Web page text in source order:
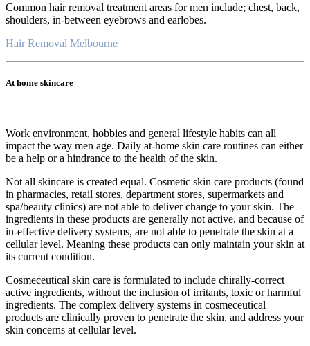
Common hair removal treatment areas for men include; chest, back,
shoulders, in-between eyebrows and earlobes.
Hair Removal Melbourne
At home skincare
Work environment, hobbies and general lifestyle habits can all
impact the way men age. Daily at-home skin care routines can either
be a help or a hindrance to the health of the skin.
Not all skincare is created equal. Cosmetic skin care products (found
in pharmacies, retail stores, department stores, supermarkets and
spa/beauty clinics) are not able to deliver change to your skin. The
ingredients in these products are generally not active, and because of
in-effective delivery systems, are not able to penetrate the skin at a
cellular level. Meaning these products can only maintain your skin at
its current condition.
Cosmeceutical skin care is formulated to include chirally-correct
active ingredients, without the inclusion of irritants, toxic or harmful
ingredients. The complex delivery systems in cosmeceutical
products are clinically proven to penetrate the skin, and address your
skin concerns at cellular level.